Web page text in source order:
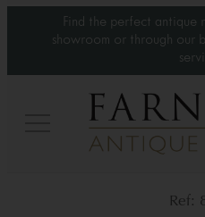
Find the perfect antique
showroom or through our